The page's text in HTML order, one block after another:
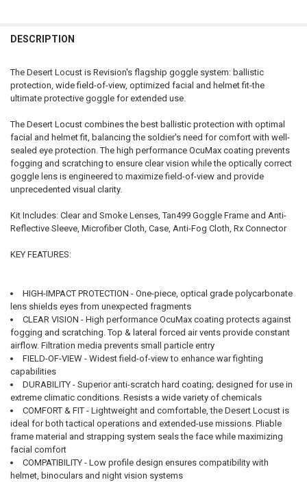
BOUGHT
ALL
ADD
SELECTED
TO CART
DESCRIPTION
The Desert Locust is Revision's flagship goggle system: ballistic
protection, wide field-of-view, optimized facial and helmet fit-the
ultimate protective goggle for extended use.
The Desert Locust combines the best ballistic protection with optimal
facial and helmet fit, balancing the soldier's need for comfort with well-
sealed eye protection. The high performance OcuMax coating prevents
fogging and scratching to ensure clear vision while the optically correct
goggle lens is engineered to maximize field-of-view and provide
unprecedented visual clarity.
Kit Includes: Clear and Smoke Lenses, Tan499 Goggle Frame and Anti-
Reflective Sleeve, Microfiber Cloth, Case, Anti-Fog Cloth, Rx Connector
KEY FEATURES:
HIGH-IMPACT PROTECTION - One-piece, optical grade polycarbonate
lens shields eyes from unexpected fragments
CLEAR VISION - High performance OcuMax coating protects against
fogging and scratching. Top & lateral forced air vents provide constant
airflow. Filtration media prevents small particle entry
FIELD-OF-VIEW - Widest field-of-view to enhance war fighting
capabilities
DURABILITY - Superior anti-scratch hard coating; designed for use in
extreme climatic conditions. Resists a wide variety of chemicals
COMFORT & FIT - Lightweight and comfortable, the Desert Locust is
ideal for both tactical operations and extended-use missions. Pliable
frame material and strapping system seals the face while maximizing
facial comfort
COMPATIBILITY - Low profile design ensures compatibility with
helmet, binoculars and night vision systems